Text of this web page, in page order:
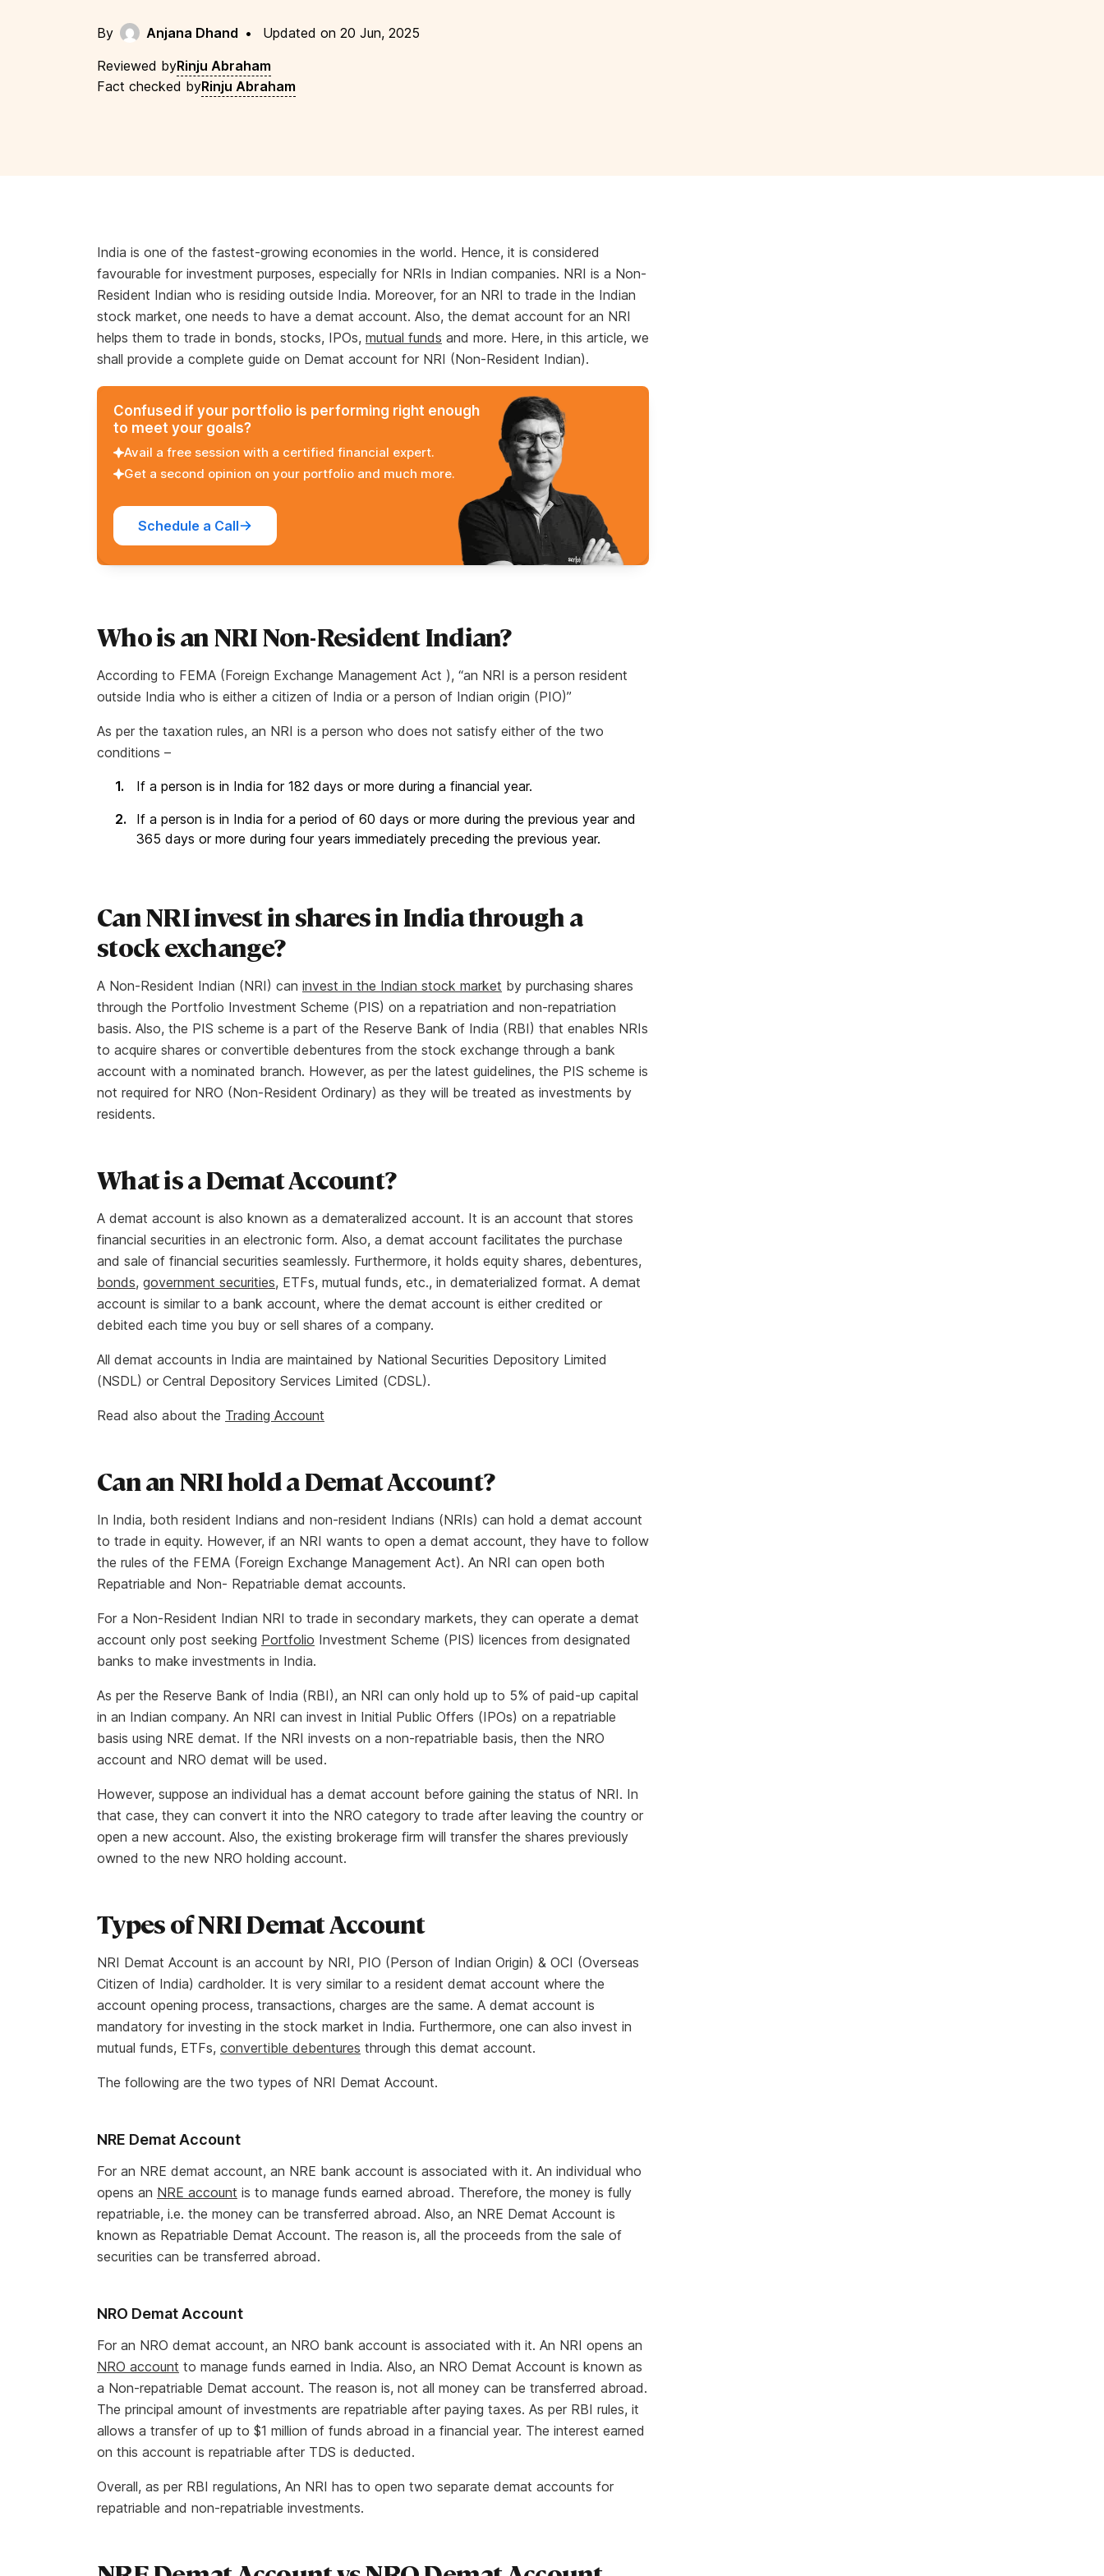
By Anjana Dhand •
Updated on 20 Jun, 2025
Reviewed byRinju Abraham
Fact checked byRinju Abraham
India is one of the fastest-growing economies in the world. Hence, it is considered
favourable for investment purposes, especially for NRIs in Indian companies. NRI is a Non-
Resident Indian who is residing outside India. Moreover, for an NRI to trade in the Indian
stock market, one needs to have a demat account. Also, the demat account for an NRI
helps them to trade in bonds, stocks, IPOs, mutual funds and more. Here, in this article, we
shall provide a complete guide on Demat account for NRI (Non-Resident Indian).
Confused if your portfolio is performing right enough
to meet your goals?
Avail a free session with a certified financial expert.
Get a second opinion on your portfolio and much more.
Schedule a Call
Who is an NRI Non-Resident Indian?
According to FEMA (Foreign Exchange Management Act ), “an NRI is a person resident
outside India who is either a citizen of India or a person of Indian origin (PIO)”
As per the taxation rules, an NRI is a person who does not satisfy either of the two
conditions –
If a person is in India for 182 days or more during a financial year.
If a person is in India for a period of 60 days or more during the previous year and
365 days or more during four years immediately preceding the previous year.
Can NRI invest in shares in India through a
stock exchange?
A Non-Resident Indian (NRI) can invest in the Indian stock market by purchasing shares
through the Portfolio Investment Scheme (PIS) on a repatriation and non-repatriation
basis. Also, the PIS scheme is a part of the Reserve Bank of India (RBI) that enables NRIs
to acquire shares or convertible debentures from the stock exchange through a bank
account with a nominated branch. However, as per the latest guidelines, the PIS scheme is
not required for NRO (Non-Resident Ordinary) as they will be treated as investments by
residents.
What is a Demat Account?
A demat account is also known as a demateralized account. It is an account that stores
financial securities in an electronic form. Also, a demat account facilitates the purchase
and sale of financial securities seamlessly. Furthermore, it holds equity shares, debentures,
bonds, government securities, ETFs, mutual funds, etc., in dematerialized format. A demat
account is similar to a bank account, where the demat account is either credited or
debited each time you buy or sell shares of a company.
All demat accounts in India are maintained by National Securities Depository Limited
(NSDL) or Central Depository Services Limited (CDSL).
Read also about the Trading Account
Can an NRI hold a Demat Account?
In India, both resident Indians and non-resident Indians (NRIs) can hold a demat account
to trade in equity. However, if an NRI wants to open a demat account, they have to follow
the rules of the FEMA (Foreign Exchange Management Act). An NRI can open both
Repatriable and Non- Repatriable demat accounts.
For a Non-Resident Indian NRI to trade in secondary markets, they can operate a demat
account only post seeking Portfolio Investment Scheme (PIS) licences from designated
banks to make investments in India.
As per the Reserve Bank of India (RBI), an NRI can only hold up to 5% of paid-up capital
in an Indian company. An NRI can invest in Initial Public Offers (IPOs) on a repatriable
basis using NRE demat. If the NRI invests on a non-repatriable basis, then the NRO
account and NRO demat will be used.
However, suppose an individual has a demat account before gaining the status of NRI. In
that case, they can convert it into the NRO category to trade after leaving the country or
open a new account. Also, the existing brokerage firm will transfer the shares previously
owned to the new NRO holding account.
Types of NRI Demat Account
NRI Demat Account is an account by NRI, PIO (Person of Indian Origin) & OCI (Overseas
Citizen of India) cardholder. It is very similar to a resident demat account where the
account opening process, transactions, charges are the same. A demat account is
mandatory for investing in the stock market in India. Furthermore, one can also invest in
mutual funds, ETFs, convertible debentures through this demat account.
The following are the two types of NRI Demat Account.
NRE Demat Account
For an NRE demat account, an NRE bank account is associated with it. An individual who
opens an NRE account is to manage funds earned abroad. Therefore, the money is fully
repatriable, i.e. the money can be transferred abroad. Also, an NRE Demat Account is
known as Repatriable Demat Account. The reason is, all the proceeds from the sale of
securities can be transferred abroad.
NRO Demat Account
For an NRO demat account, an NRO bank account is associated with it. An NRI opens an
NRO account to manage funds earned in India. Also, an NRO Demat Account is known as
a Non-repatriable Demat account. The reason is, not all money can be transferred abroad.
The principal amount of investments are repatriable after paying taxes. As per RBI rules, it
allows a transfer of up to $1 million of funds abroad in a financial year. The interest earned
on this account is repatriable after TDS is deducted.
Overall, as per RBI regulations, An NRI has to open two separate demat accounts for
repatriable and non-repatriable investments.